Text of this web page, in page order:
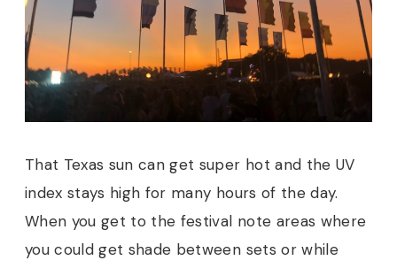
That Texas sun can get super hot and the UV
index stays high for many hours of the day.
When you get to the festival note areas where
you could get shade between sets or while